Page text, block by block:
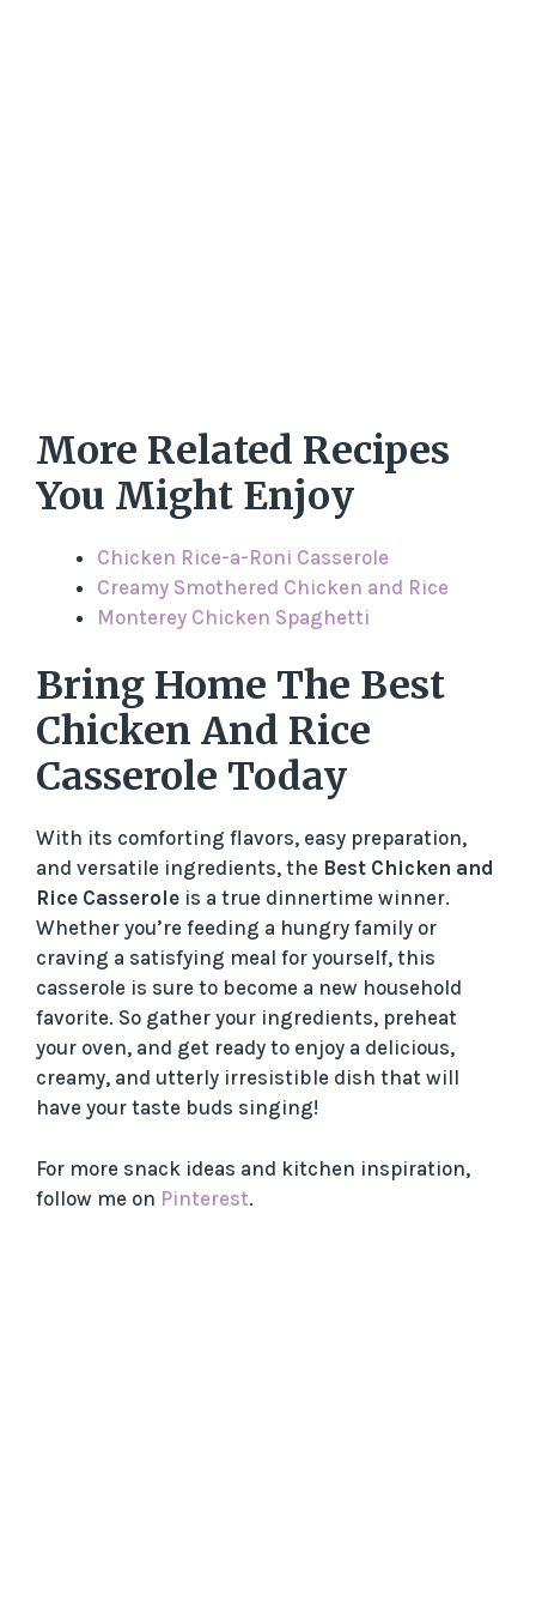
More Related Recipes
You Might Enjoy
Chicken Rice-a-Roni Casserole
Creamy Smothered Chicken and Rice
Monterey Chicken Spaghetti
Bring Home The Best
Chicken And Rice
Casserole Today
With its comforting flavors, easy preparation,
and versatile ingredients, the Best Chicken and
Rice Casserole is a true dinnertime winner.
Whether you’re feeding a hungry family or
craving a satisfying meal for yourself, this
casserole is sure to become a new household
favorite. So gather your ingredients, preheat
your oven, and get ready to enjoy a delicious,
creamy, and utterly irresistible dish that will
have your taste buds singing!
For more snack ideas and kitchen inspiration,
follow me on Pinterest.